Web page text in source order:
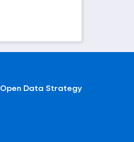
Open Data Strategy